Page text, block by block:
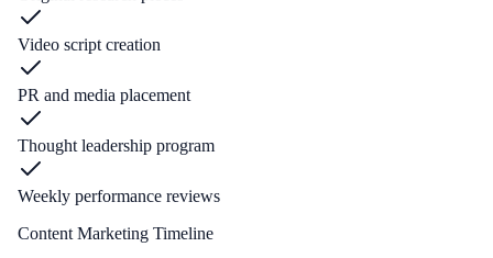
Video script creation
PR and media placement
Thought leadership program
Weekly performance reviews
Content Marketing Timeline